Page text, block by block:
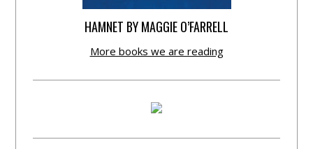
HAMNET BY MAGGIE O’FARRELL
More books we are reading